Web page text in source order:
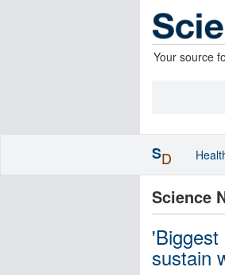
Your source
Science
sustain
SD